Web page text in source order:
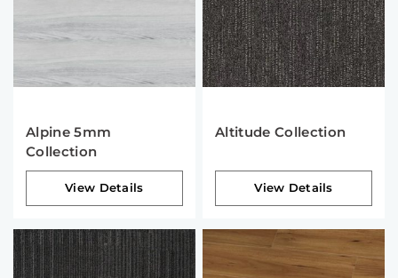
Alpine 5mm
Collection
View Details
Altitude Collection
View Details